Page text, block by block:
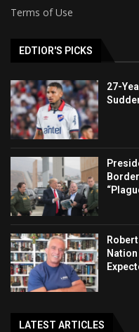
Terms of Use
EDTIOR'S PICKS
27-
LATEST ARTICLES